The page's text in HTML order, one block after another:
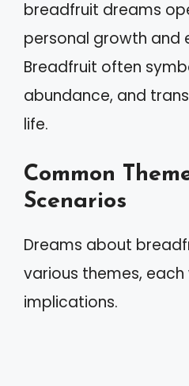
breadfruit dreams
personal growth and
Breadfruit often
abundance, and
life.
Common
Scenarios
Dreams about
various themes,
implications.